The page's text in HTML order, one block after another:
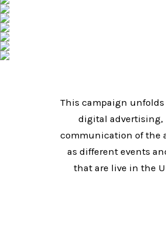
This campaign
digital advertising,
communication of the
as different events
that are live in the